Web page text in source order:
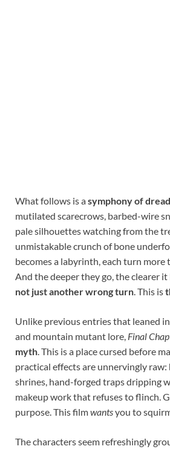
What follows is asymphony of dread
mutilated scarecrows, barbed-wire
pale silhouettes watching from the
unmistakable crunch of bone
becomes a labyrinth, each turn
And the deeper they go, the clearer
not just another wrong turn. This is
Unlike previous entries that leaned
and mountain mutant lore, Final
myth. This is a place cursed before
practical effects are unnervingly raw:
shrines, hand-forged traps dripping
makeup work that refuses to flinch.
purpose. This filmwantsyou to
The characters seem refreshingly